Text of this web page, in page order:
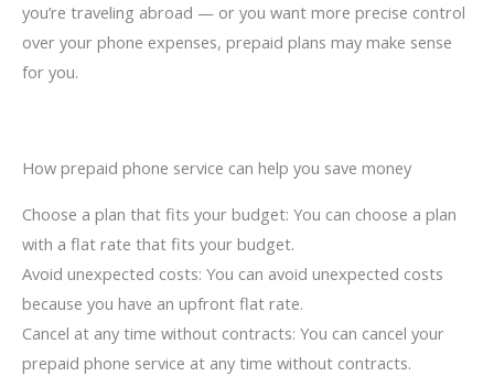
you’re traveling abroad — or you want more precise control
over your phone expenses, prepaid plans may make sense
for you.
How prepaid phone service can help you save money
Choose a plan that fits your budget: You can choose a plan
with a flat rate that fits your budget.
Avoid unexpected costs: You can avoid unexpected costs
because you have an upfront flat rate.
Cancel at any time without contracts: You can cancel your
prepaid phone service at any time without contracts.